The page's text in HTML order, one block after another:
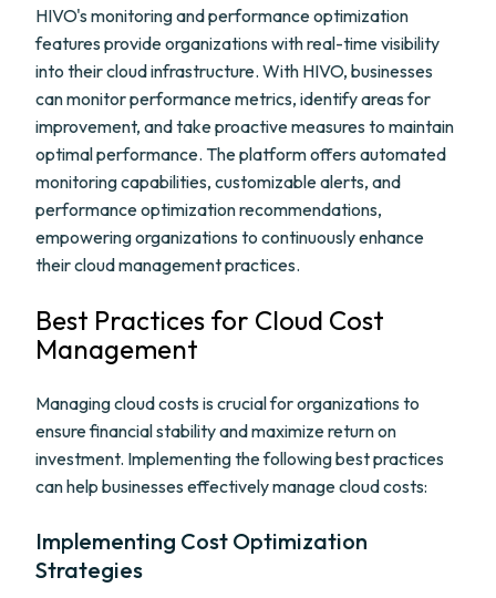
HIVO's monitoring and performance optimization
features provide organizations with real-time visibility
into their cloud infrastructure. With HIVO, businesses
can monitor performance metrics, identify areas for
improvement, and take proactive measures to maintain
optimal performance. The platform offers automated
monitoring capabilities, customizable alerts, and
performance optimization recommendations,
empowering organizations to continuously enhance
their cloud management practices.
Best Practices for Cloud Cost
Management
Managing cloud costs is crucial for organizations to
ensure financial stability and maximize return on
investment. Implementing the following best practices
can help businesses effectively manage cloud costs:
Implementing Cost Optimization
Strategies